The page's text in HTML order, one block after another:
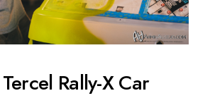
Tercel Rally-X Car